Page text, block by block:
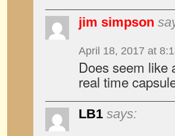
jim simpson
April 18, 2017 at
Does seem
real time
LB1 says: